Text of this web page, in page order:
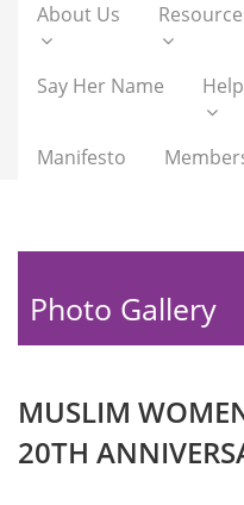
About Us
Say Her Name
Manifesto
Photo Gallery
MUSLIM
20TH